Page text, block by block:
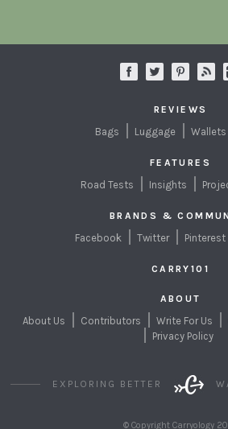
REVIEWS
Bags Luggage Wallets
FEATURES
Road Tests Insights
BRANDS &
Facebook Twitter Pinterest
CARRY101
ABOUT
About Us Contributors Write For Us
Privacy Policy
EXPLORING BETTER
© Copyright Carryology